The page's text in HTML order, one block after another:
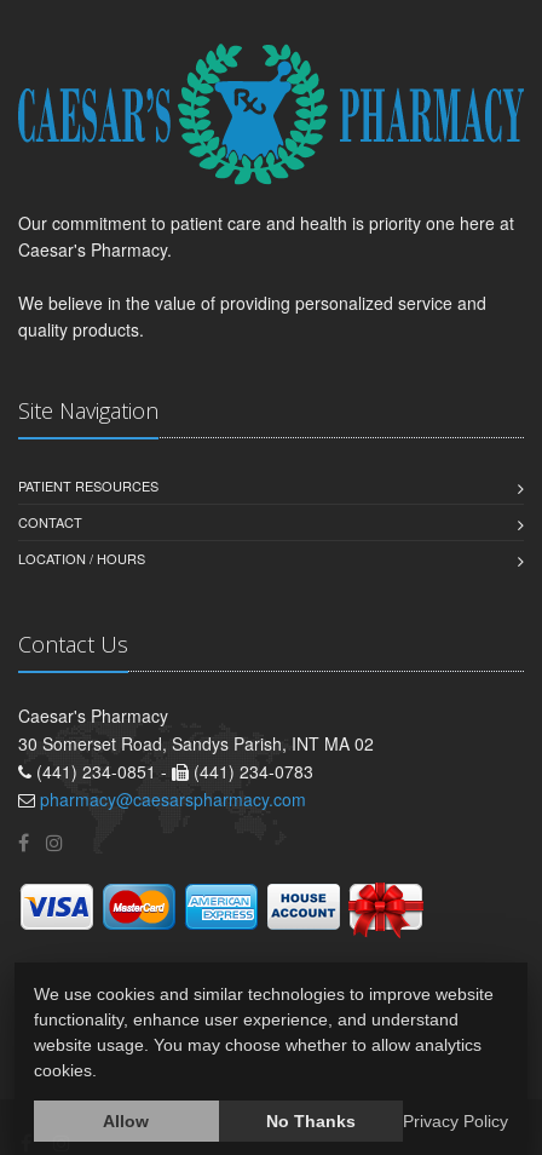
Our commitment to patient care and health is priority one here at
Caesar's Pharmacy.
We believe in the value of providing personalized service and
quality products.
Site Navigation
PATIENT RESOURCES
CONTACT
LOCATION / HOURS
Contact Us
Caesar's Pharmacy
30 Somerset Road, Sandys Parish, INT MA 02
(441) 234-0851 -
(441) 234-0783
pharmacy@caesarspharmacy.com
We use cookies and similar technologies to improve website
functionality, enhance user experience, and understand
website usage. You may choose whether to allow analytics
cookies.
Allow No Thanks Privacy Policy